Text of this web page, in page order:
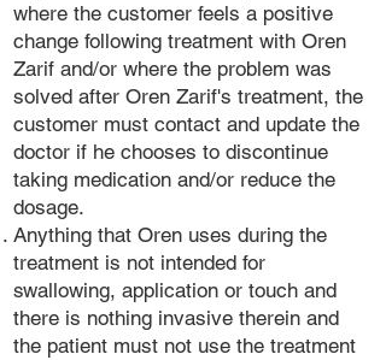
where the customer feels a positive
change following treatment with Oren
Zarif and/or where the problem was
solved after Oren Zarif's treatment, the
customer must contact and update the
doctor if he chooses to discontinue
taking medication and/or reduce the
dosage.
Anything that Oren uses during the
treatment is not intended for
swallowing, application or touch and
there is nothing invasive therein and
the patient must not use the treatment